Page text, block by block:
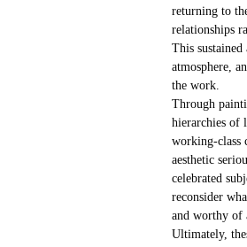
returning to
relationships
This
atmosphere,
the work.
Through
hierarchies of
working-class
aesthetic
celebrated
reconsider
and worthy of
Ultimately,